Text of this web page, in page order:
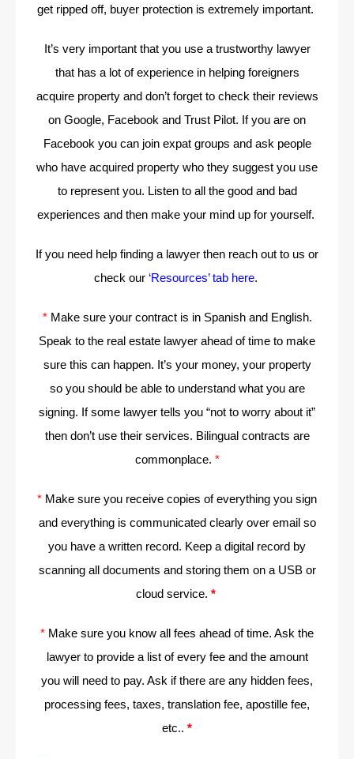
get ripped off, buyer protection is extremely important.
It’s very important that you use a trustworthy lawyer
that has a lot of experience in helping foreigners
acquire property and don’t forget to check their reviews
on Google, Facebook and Trust Pilot. If you are on
Facebook you can join expat groups and ask people
who have acquired property who they suggest you use
to represent you. Listen to all the good and bad
experiences and then make your mind up for yourself.
If you need help finding a lawyer then reach out to us or
check our ‘Resources’ tab here.
* Make sure your contract is in Spanish and English.
Speak to the real estate lawyer ahead of time to make
sure this can happen. It’s your money, your property
so you should be able to understand what you are
signing. If some lawyer tells you “not to worry about it”
then don’t use their services. Bilingual contracts are
commonplace. *
* Make sure you receive copies of everything you sign
and everything is communicated clearly over email so
you have a written record. Keep a digital record by
scanning all documents and storing them on a USB or
cloud service. *
* Make sure you know all fees ahead of time. Ask the
lawyer to provide a list of every fee and the amount
you will need to pay. Ask if there are any hidden fees,
processing fees, taxes, translation fee, apostille fee,
etc.. *